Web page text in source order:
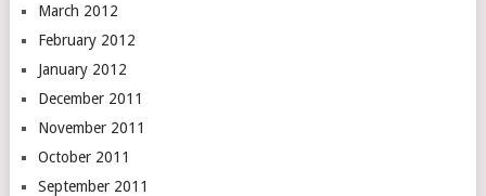
March 2012
February 2012
January 2012
December 2011
November 2011
October 2011
September 2011